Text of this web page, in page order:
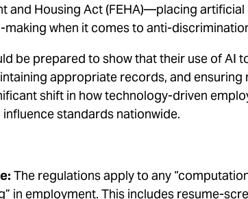
and Housing Act (FEHA)—placing artificial
making when it comes to anti-
be prepared to show that their use of AI
appropriate records, and
shift in how technology-driven
standards nationwide.
The regulations apply to any
in employment. This includes resume-